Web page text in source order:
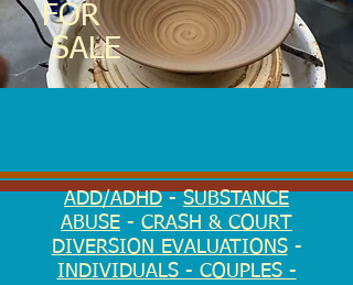
FOR
SALE
ADD/ADHD - SUBSTANCE
ABUSE - CRASH & COURT
DIVERSION EVALUATIONS-
INDIVIDUALS - COUPLES -